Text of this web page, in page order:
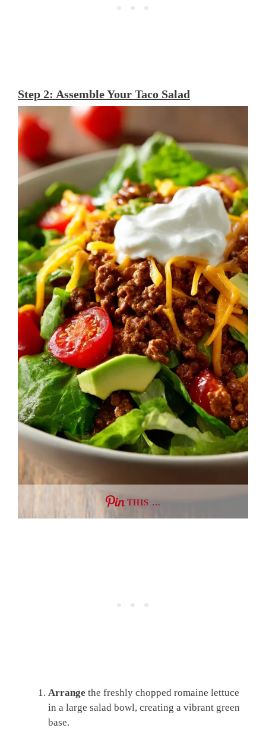
Step 2: Assemble Your Taco Salad
THIS …
Arrange the freshly chopped romaine lettuce
in a large salad bowl, creating a vibrant green
base.